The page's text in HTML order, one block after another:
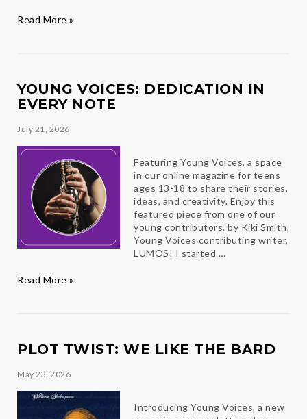
2026
Read More »
YOUNG VOICES: DEDICATION IN
EVERY NOTE
July 21, 2026
Featuring Young Voices, a space
in our online magazine for teens
ages 13-18 to share their stories,
ideas, and creativity. Enjoy this
featured piece from one of our
young contributors. by Kiki Smith,
Young Voices contributing writer,
LUMOS! I started …
Young
Note
Read More »
PLOT TWIST: WE LIKE THE BARD
May 23, 2026
Introducing Young Voices, a new